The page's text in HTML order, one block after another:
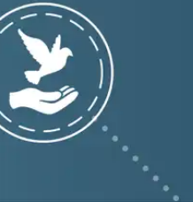
Technology
VGT Token